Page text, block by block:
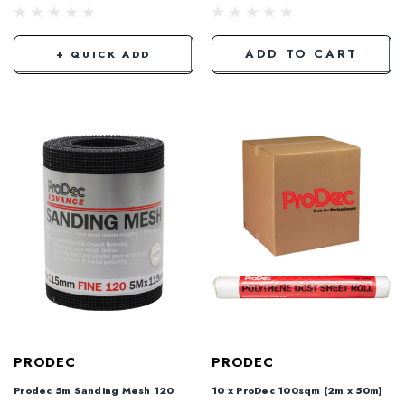
+ QUICK ADD ADD TO CART
PRODEC
Prodec 5m Sanding Mesh 120
PRODEC
10 x ProDec 100sqm (2m x 50m)